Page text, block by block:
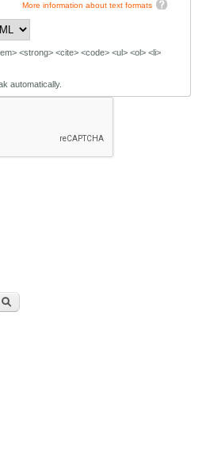
More information about text formats
<strong> <cite> <code> <ul> <ol> <li>
automatically.